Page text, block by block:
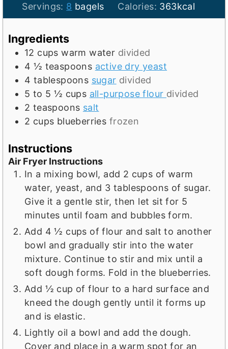
u
t
s
n
u
e
u
i
n
s
Servings: 8 bagels Calories: 363kcal
Ingredients
12 cups warm water divided
4 ½ teaspoons active dry yeast
4 tablespoons sugar divided
5 to 5 ½ cups all-purpose flour divided
2 teaspoons salt
2 cups blueberries frozen
Instructions
Air Fryer Instructions
In a mixing bowl, add 2 cups of warm
water, yeast, and 3 tablespoons of sugar.
Give it a gentle stir, then let sit for 5
minutes until foam and bubbles form.
Add 4 ½ cups of flour and salt to another
bowl and gradually stir into the water
mixture. Continue to stir and mix until a
soft dough forms. Fold in the blueberries.
Add ½ cup of flour to a hard surface and
kneed the dough gently until it forms up
and is elastic.
Lightly oil a bowl and add the dough.
Cover and place in a warm spot for an